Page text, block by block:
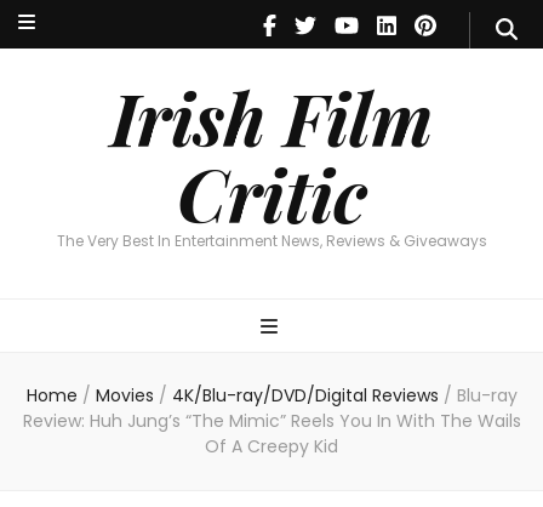
Irish Film
Critic
The Very Best In Entertainment News, Reviews & Giveaways
Irish Film Critic
The Very Best In Entertainment News, Reviews & Giveaways
Home / Movies / 4K/Blu-ray/DVD/Digital Reviews / Blu-ray
Review: Huh Jung’s “The Mimic” Reels You In With The Wails
Of A Creepy Kid